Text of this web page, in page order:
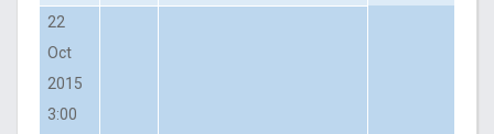
22
Oct
2015
3:00